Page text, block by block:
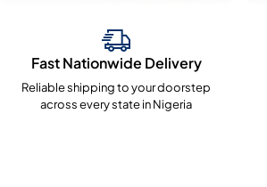
Fast Nationwide Delivery
Reliable shipping to your doorstep
across every state in Nigeria